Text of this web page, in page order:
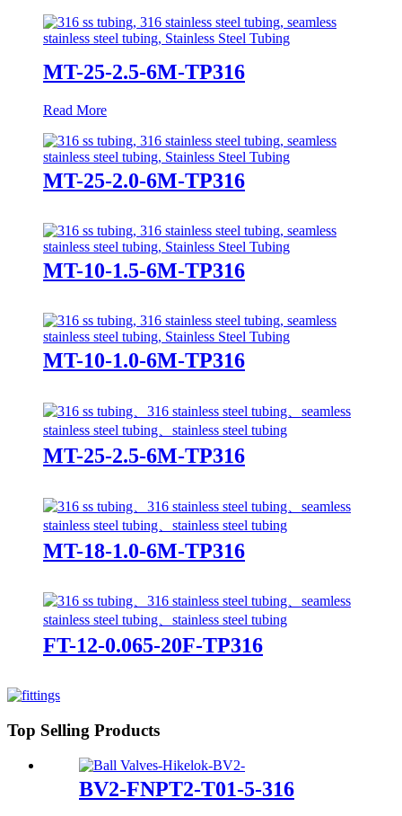
MT-25-2.5-6M-TP316
Read More
MT-25-2.0-6M-TP316
MT-10-1.5-6M-TP316
MT-10-1.0-6M-TP316
MT-25-2.5-6M-TP316
MT-18-1.0-6M-TP316
FT-12-0.065-20F-TP316
Top Selling Products
BV2-FNPT2-T01-5-316